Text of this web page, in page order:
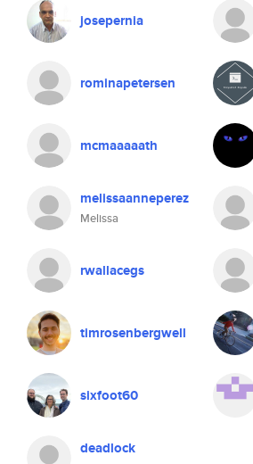
josepernia
rominapetersen
mcmaaaaath
melissaanneperez
Melissa
rwallacegs
timrosenbergwell
sixfoot60
deadlock